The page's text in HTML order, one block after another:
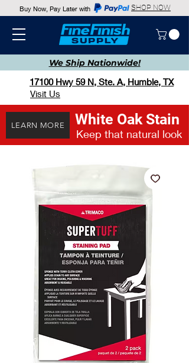
We Ship Nationwide!
Buy Now, Pay Later with SHOP NOW
17100 Hwy 59 N, Ste. A, Humble, TX
Visit Us
LEARN MORE White Oak Stain
Keep that natural look